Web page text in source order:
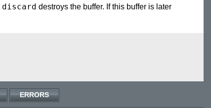
discard destroys the buffer. If this buffer is later
ERRORS